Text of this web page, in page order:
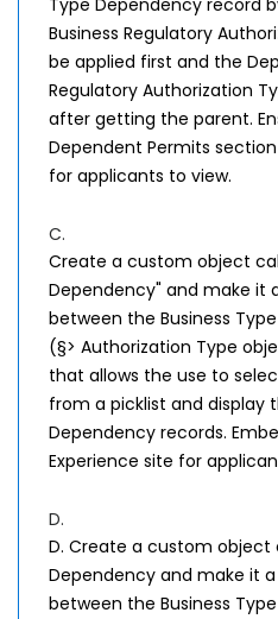
Type Dependency record
Business Regulatory
be applied first and the
Regulatory Authorization
after getting the parent.
Dependent Permits
for applicants to view.
C.
Create a custom object
Dependency" and make it
between the Business
(§> Authorization Type
that allows the use to
from a picklist and display
Dependency records.
Experience site for
D.
D. Create a custom object
Dependency and make it
between the Business